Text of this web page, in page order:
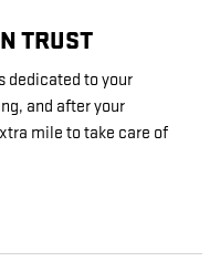
TRUST
dedicated to your
and after your
mile to take care of